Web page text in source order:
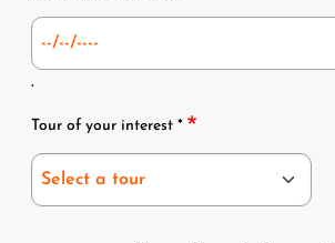
.
Tour and Num
Tour of your interest *